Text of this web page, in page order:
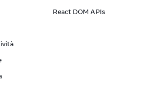
React DOM APIs